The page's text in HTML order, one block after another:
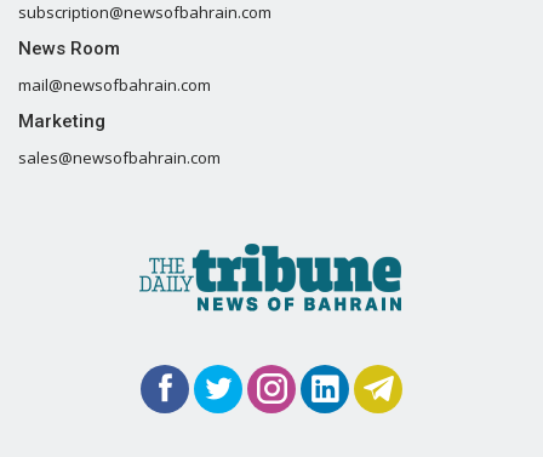
subscription@newsofbahrain.com
News Room
mail@newsofbahrain.com
Marketing
sales@newsofbahrain.com